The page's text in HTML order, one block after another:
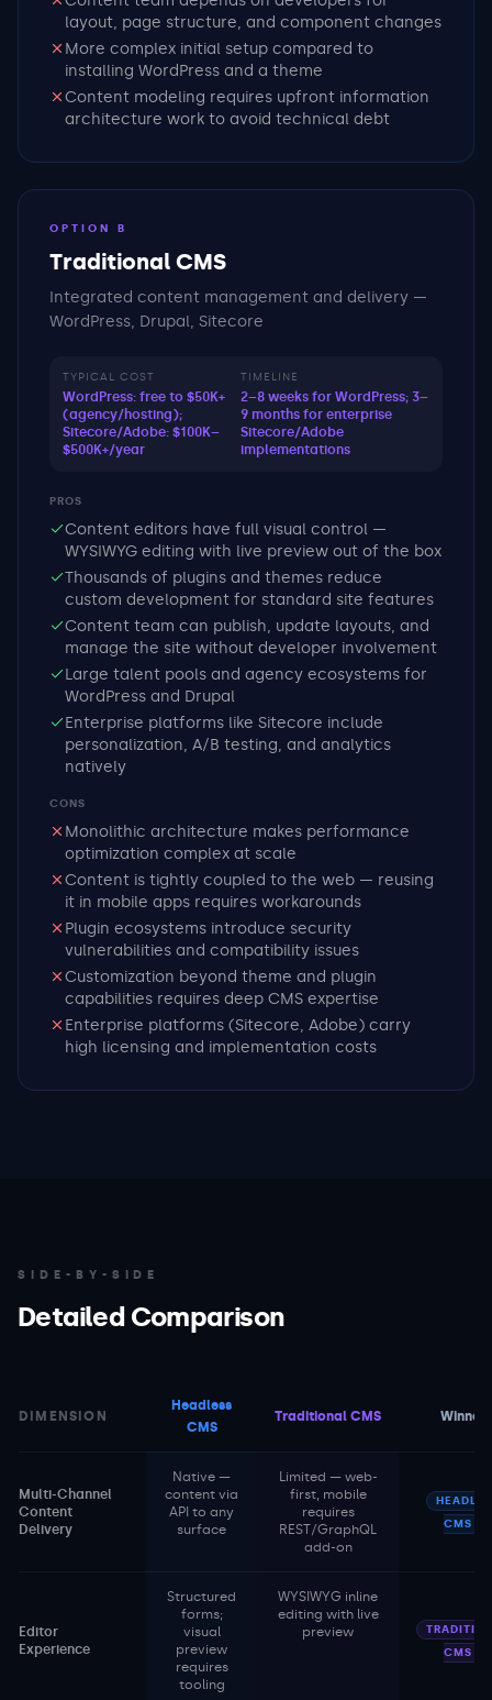
layout, page structure, and component changes
More complex initial setup compared to
installing WordPress and a theme
Content modeling requires upfront information
architecture work to avoid technical debt
OPTION B
Traditional CMS
Integrated content management and delivery —
WordPress, Drupal, Sitecore
TYPICAL COST
WordPress: free to $50K+
(agency/hosting);
Sitecore/Adobe: $100K–
$500K+/year
TIMELINE
2–8 weeks for WordPress; 3–
9 months for enterprise
Sitecore/Adobe
implementations
PROS
Content editors have full visual control —
WYSIWYG editing with live preview out of the box
Thousands of plugins and themes reduce
custom development for standard site features
Content team can publish, update layouts, and
manage the site without developer involvement
Large talent pools and agency ecosystems for
WordPress and Drupal
Enterprise platforms like Sitecore include
personalization, A/B testing, and analytics
natively
CONS
Monolithic architecture makes performance
optimization complex at scale
Content is tightly coupled to the web — reusing
it in mobile apps requires workarounds
Plugin ecosystems introduce security
vulnerabilities and compatibility issues
Customization beyond theme and plugin
capabilities requires deep CMS expertise
Enterprise platforms (Sitecore, Adobe) carry
high licensing and implementation costs
SIDE-BY-SIDE
Detailed Comparison
DIMENSION
Headless
CMS
Traditional CMS Winner
Multi-Channel
Content
Delivery
Native —
content via
API to any
surface
Limited — web-
first, mobile
requires
REST/GraphQL
add-on
CMS
Editor
Experience
Structured
forms;
visual
preview
requires
tooling
WYSIWYG inline
editing with live
preview
CMS